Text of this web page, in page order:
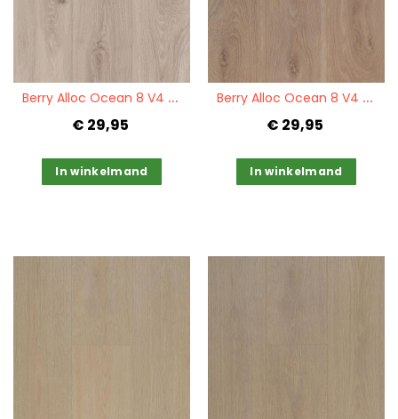
B
erry Alloc Ocean 8 V4 Bloom Light Natural
€ 29,95
In winkelmand
B
erry Alloc Ocean 8 V4 Bloom Light Brown
€ 29,95
Quickview
In winkelmand